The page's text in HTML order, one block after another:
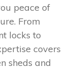
peace of
From
locks to
covers
sheds and